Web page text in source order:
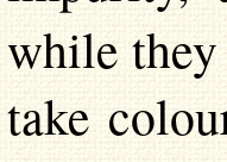
while they
take